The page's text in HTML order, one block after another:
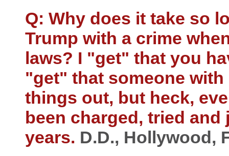
Q: Why does it take so
Trump with a crime
laws? I "get" that you
"get" that someone
things out, but heck,
been charged, tried
years. D.D., Hollywood,